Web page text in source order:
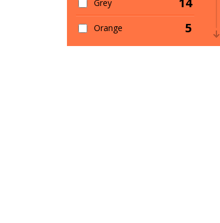
Grey
Orange 5